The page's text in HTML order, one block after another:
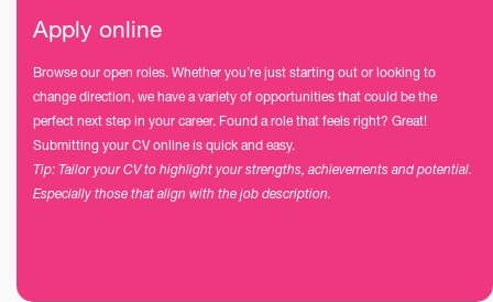
Apply online
Browse our open roles. Whether you’re just starting out or looking to
change direction, we have a variety of opportunities that could be the
perfect next step in your career. Found a role that feels right? Great!
Submitting your CV online is quick and easy.
Tip: Tailor your CV to highlight your strengths, achievements and potential.
Especially those that align with the job description.